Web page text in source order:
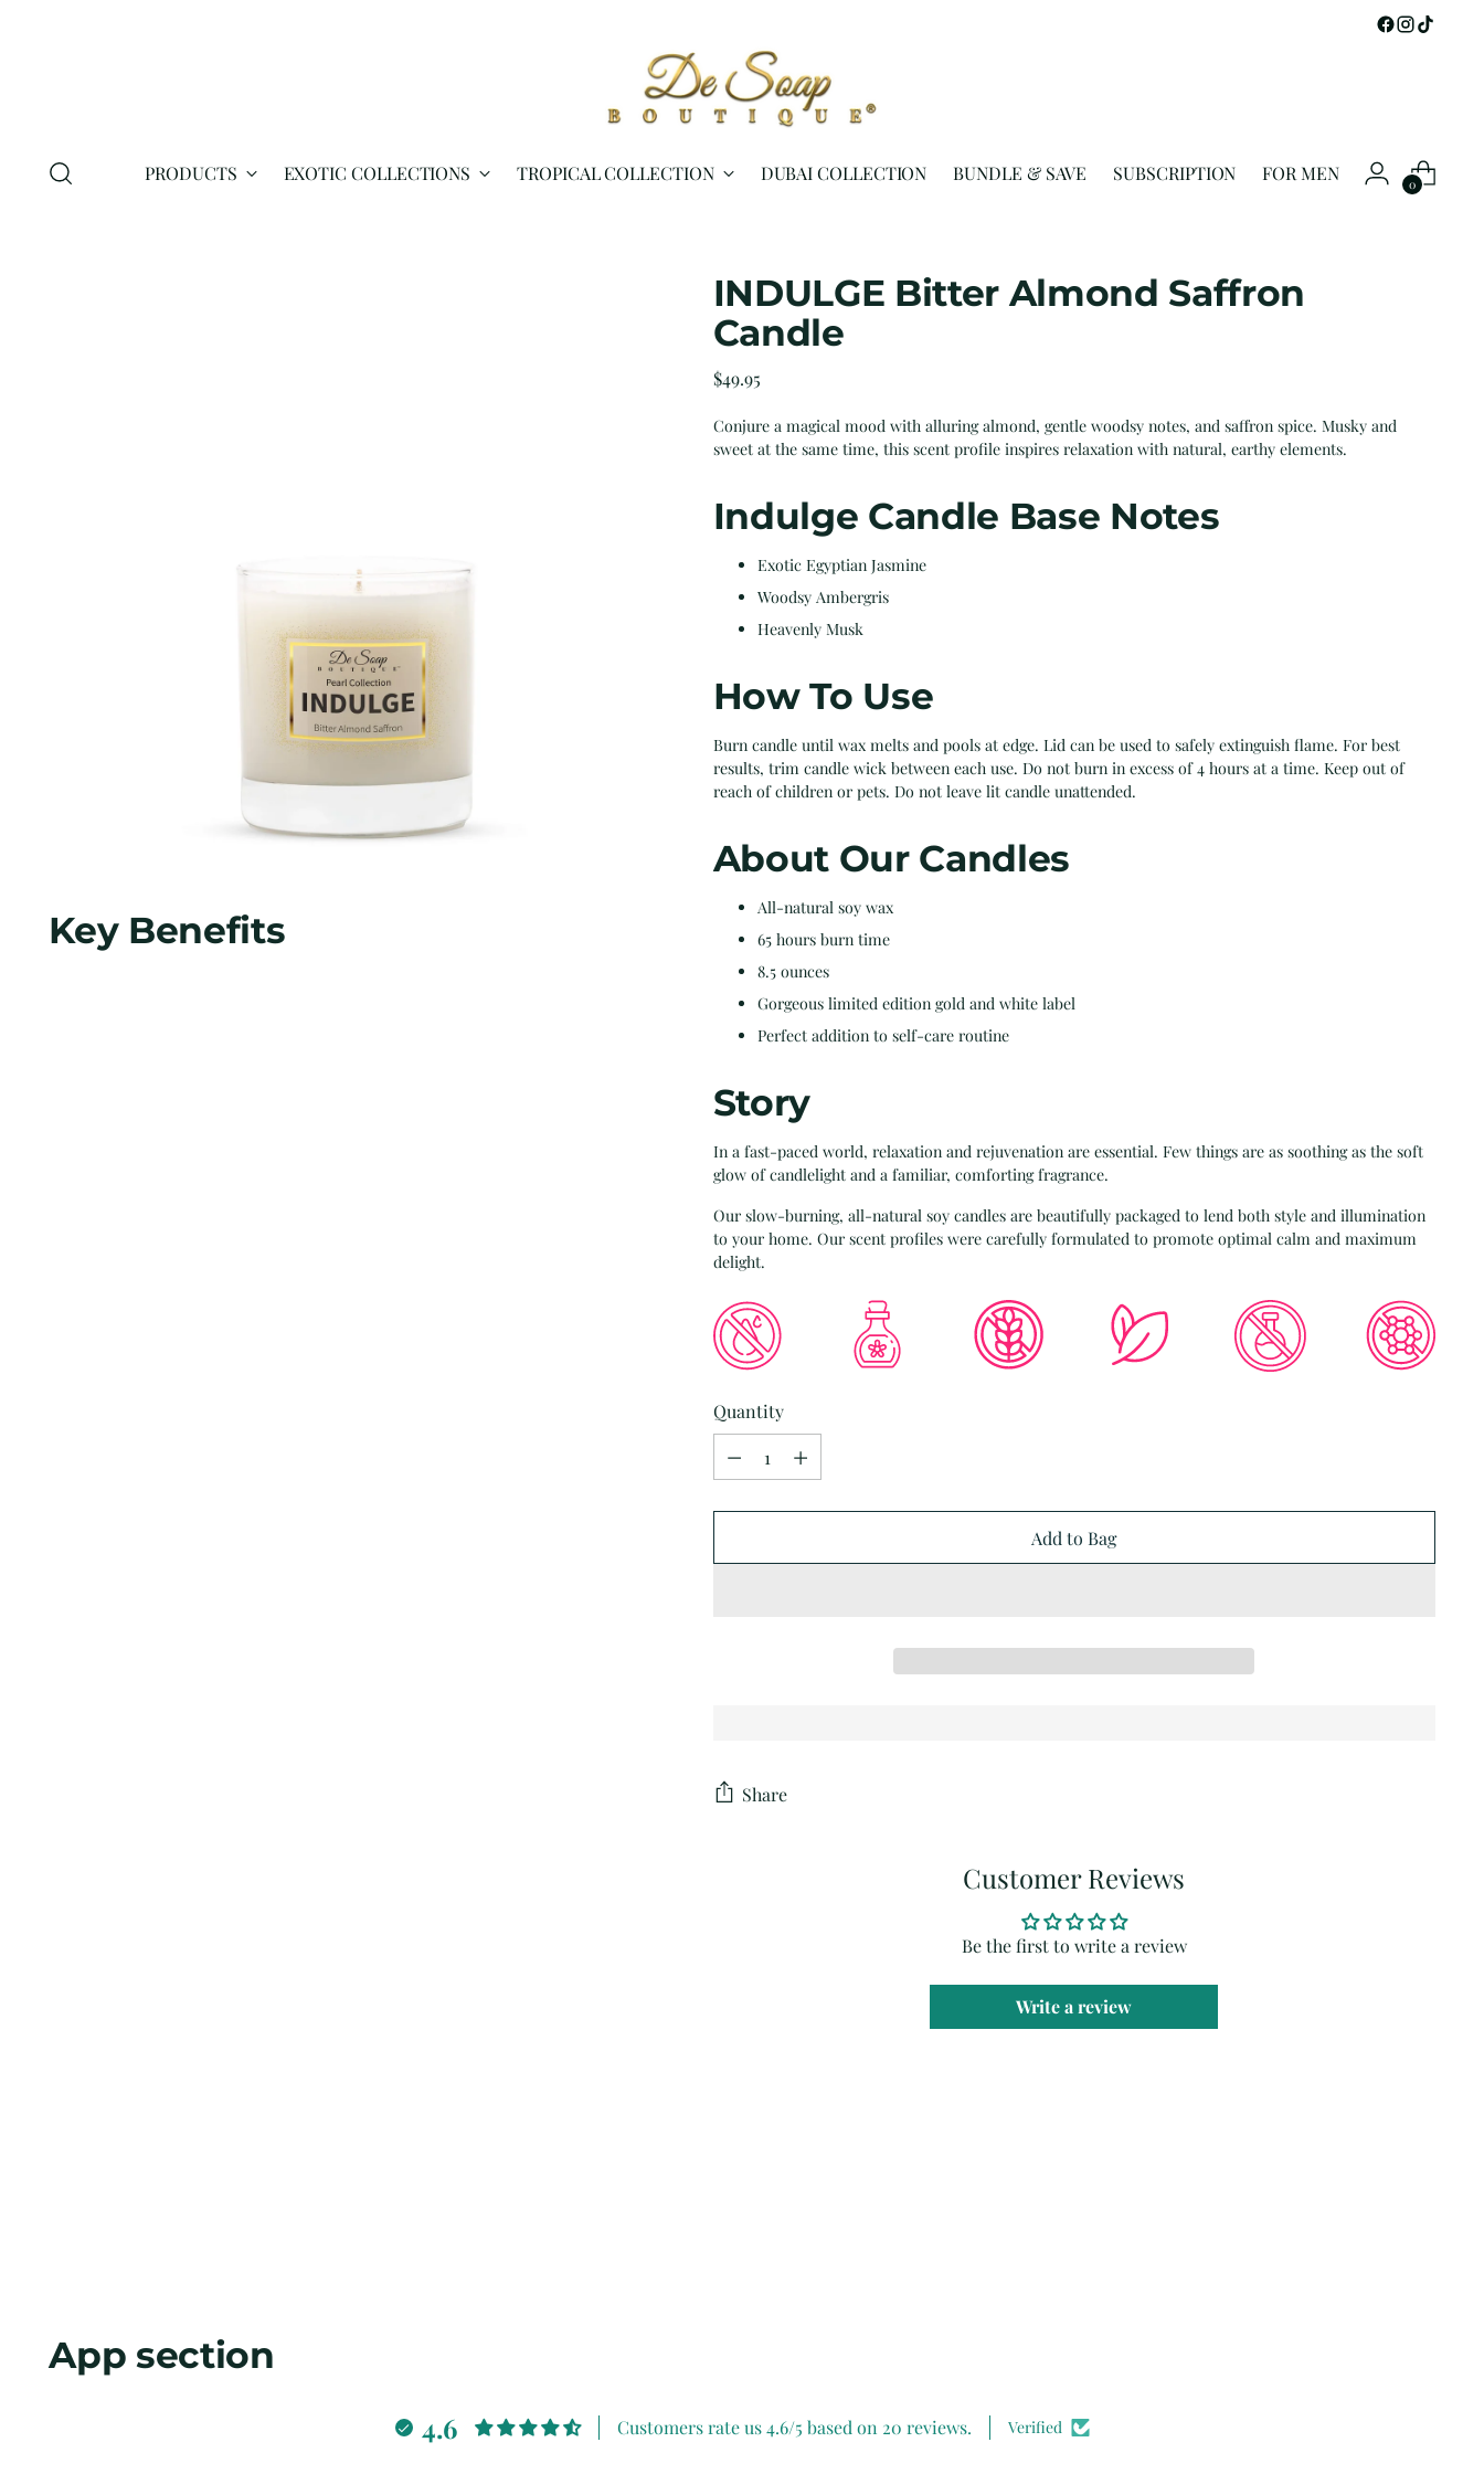
PRODUCTS EXOTIC COLLECTIONS TROPICAL COLLECTION DUBAI COLLECTION BUNDLE & SAVE SUBSCRIPTION FOR MEN 0
Key Benefits
INDULGE Bitter Almond Saffron
Candle
Regular
$49.95
Conjure a magical mood with alluring almond, gentle woodsy notes, and saffron spice. Musky and
sweet at the same time, this scent profile inspires relaxation with natural, earthy elements.
Indulge Candle Base Notes
Exotic Egyptian Jasmine
Woodsy Ambergris
Heavenly Musk
How To Use
Burn candle until wax melts and pools at edge. Lid can be used to safely extinguish flame. For best
results, trim candle wick between each use. Do not burn in excess of 4 hours at a time. Keep out of
reach of children or pets. Do not leave lit candle unattended.
About Our Candles
All-natural soy wax
65 hours burn time
8.5 ounces
Gorgeous limited edition gold and white label
Perfect addition to self-care routine
Story
In a fast-paced world, relaxation and rejuvenation are essential. Few things are as soothing as the soft
glow of candlelight and a familiar, comforting fragrance.
Our slow-burning, all-natural soy candles are beautifully packaged to lend both style and illumination
to your home. Our scent profiles were carefully formulated to promote optimal calm and maximum
delight.
Quantity
Add to Bag
Share
Customer Reviews
Be the first to write a review
Write a review
App section
4.6 Customers rate us 4.6/5 based on 20 reviews. Verified